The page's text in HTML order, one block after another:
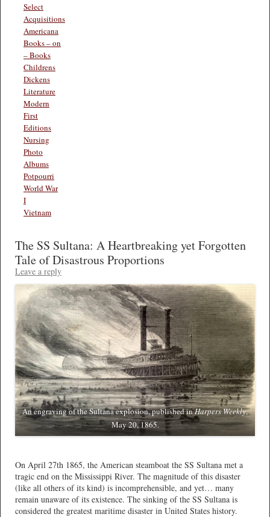
Select
Acquisitions
Americana
Books – on
– Books
Childrens
Dickens
Literature
Modern
First
Editions
Nursing
Photo
Albums
Potpourri
World War
I
Vietnam
The SS Sultana: A Heartbreaking yet Forgotten
Tale of Disastrous Proportions
Leave a reply
An engraving of the Sultana explosion, published inHarpers Weekly,
May 20, 1865.
On April 27th 1865, the American steamboat the SS Sultana met a
tragic end on the Mississippi River. The magnitude of this disaster
(like all others of its kind) is incomprehensible, and yet… many
remain unaware of its existence. The sinking of the SS Sultana is
considered the greatest maritime disaster in United States history.